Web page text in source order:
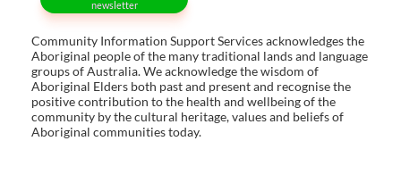
newsletter
Community Information Support Services acknowledges the
Aboriginal people of the many traditional lands and language
groups of Australia. We acknowledge the wisdom of
Aboriginal Elders both past and present and recognise the
positive contribution to the health and wellbeing of the
community by the cultural heritage, values and beliefs of
Aboriginal communities today.